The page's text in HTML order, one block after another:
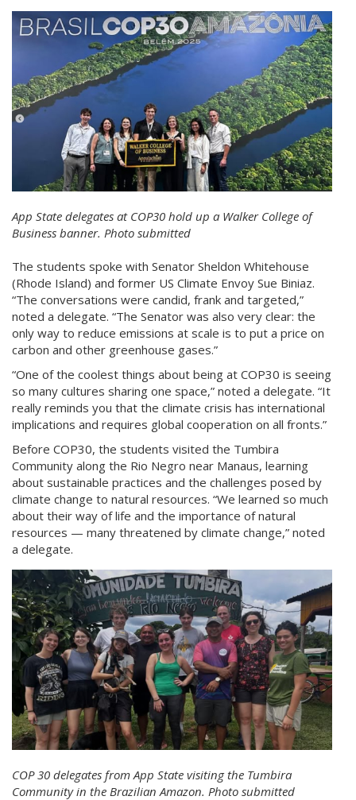
cop2.jpg
App State delegates at COP30 hold up a Walker College of
Business banner. Photo submitted
The students spoke with Senator Sheldon Whitehouse
(Rhode Island) and former US Climate Envoy Sue Biniaz.
“The conversations were candid, frank and targeted,”
noted a delegate. “The Senator was also very clear: the
only way to reduce emissions at scale is to put a price on
carbon and other greenhouse gases.”
“One of the coolest things about being at COP30 is seeing
so many cultures sharing one space,” noted a delegate. “It
really reminds you that the climate crisis has international
implications and requires global cooperation on all fronts.”
Before COP30, the students visited the Tumbira
Community along the Rio Negro near Manaus, learning
about sustainable practices and the challenges posed by
climate change to natural resources. “We learned so much
about their way of life and the importance of natural
resources — many threatened by climate change,” noted
a delegate.
cop-
tumbira.jpg
COP 30 delegates from App State visiting the Tumbira
Community in the Brazilian Amazon. Photo submitted